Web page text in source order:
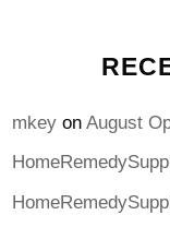
mkeyon August